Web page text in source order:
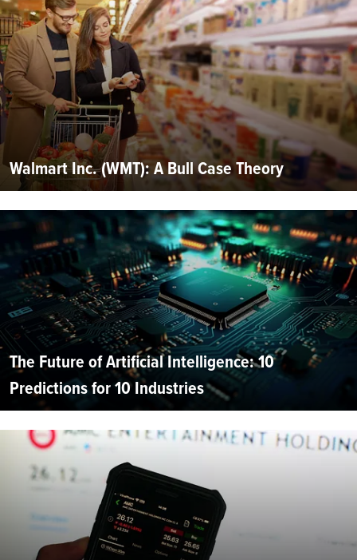
Walmart Inc. (WMT): A Bull Case Theory
The Future of Artificial Intelligence: 10
Predictions for 10 Industries